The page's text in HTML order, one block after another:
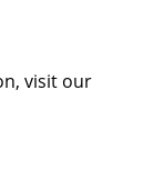
visit our